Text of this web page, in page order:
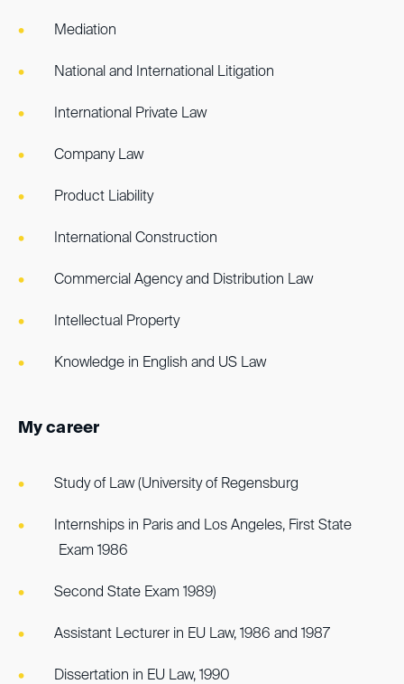
Mediation
National and International Litigation
International Private Law
Company Law
Product Liability
International Construction
Commercial Agency and Distribution Law
Intellectual Property
Knowledge in English and US Law
My career
Study of Law (University of Regensburg
Internships in Paris and Los Angeles, First State
Exam 1986
Second State Exam 1989)
Assistant Lecturer in EU Law, 1986 and 1987
Dissertation in EU Law, 1990